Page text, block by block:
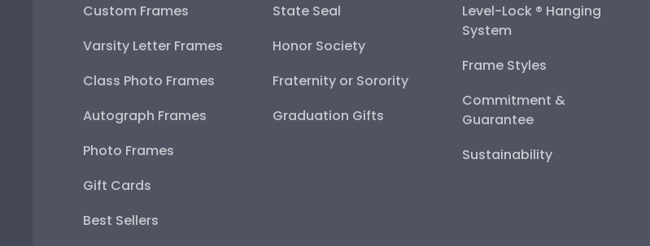
Custom Frames
Varsity Letter Frames
Class Photo Frames
Autograph Frames
Photo Frames
Gift Cards
Best Sellers
State Seal
Honor Society
Fraternity or Sorority
Graduation Gifts
Level-Lock ® Hanging
System
Frame Styles
Commitment &
Guarantee
Sustainability